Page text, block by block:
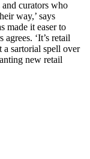
and curators who
way,’ says
made it easer to
‘It’s retail
a sartorial spell over
new retail